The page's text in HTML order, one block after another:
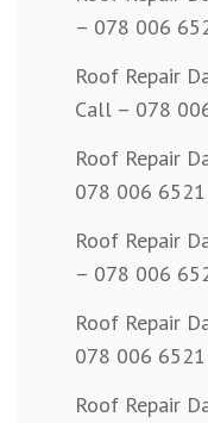
– 078 006
Roof Repair
Call – 078
Roof Repair
078 006 6521
Roof Repair
– 078 006
Roof Repair
078 006 6521
Roof Repair